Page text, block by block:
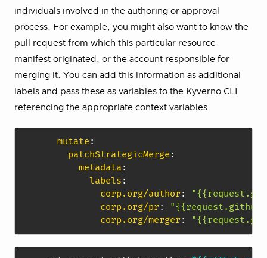
individuals involved in the authoring or approval
process. For example, you might also want to know the
pull request from which this particular resource
manifest originated, or the account responsible for
merging it. You can add this information as additional
labels and pass these as variables to the Kyverno CLI
referencing the appropriate context variables.
mutate :
patchStrategicMerge :
metadata :
labels :
corp.org/author:
corp.org/pr:
corp.org/merger: